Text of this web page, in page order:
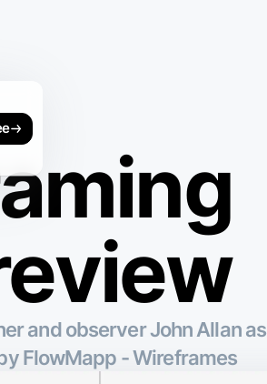
and observer John Allan as
FlowMapp - Wireframes